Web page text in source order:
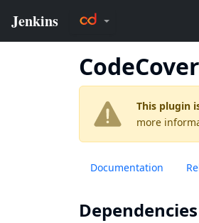
CodeCover
This plugin
more
Documentation
Dependencies